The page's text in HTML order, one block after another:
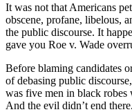
It was not that Americans
obscene, profane, libelous,
the public discourse. It
gave you Roe v. Wade
Before blaming candidates
of debasing public
was five men in black
And the evil didn’t end there.